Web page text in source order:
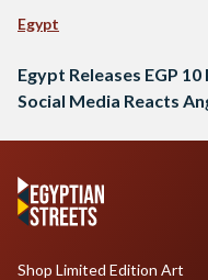
Egypt
Egypt Releases EGP
Social Media Reacts
Shop Limited Edition Art